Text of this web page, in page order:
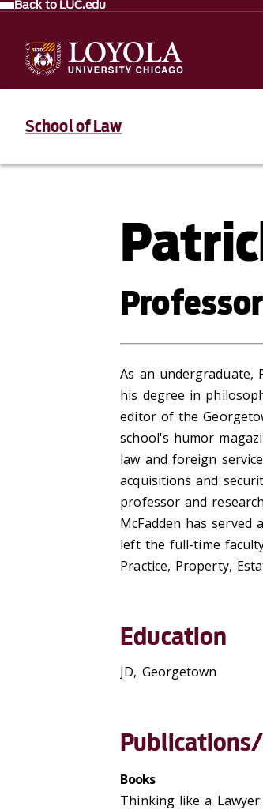
Back to LUC.edu
School of Law
As an undergraduate,
his degree in
editor of the
school's humor
law and foreign
acquisitions and
professor and
McFadden has served
left the full-time
Practice, Property,
Education
JD, Georgetown
Books
Thinking like a